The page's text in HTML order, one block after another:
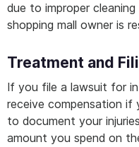
due to improper
shopping mall owner is
Treatment and
If you file a lawsuit for
receive compensation
to document your
amount you spend on